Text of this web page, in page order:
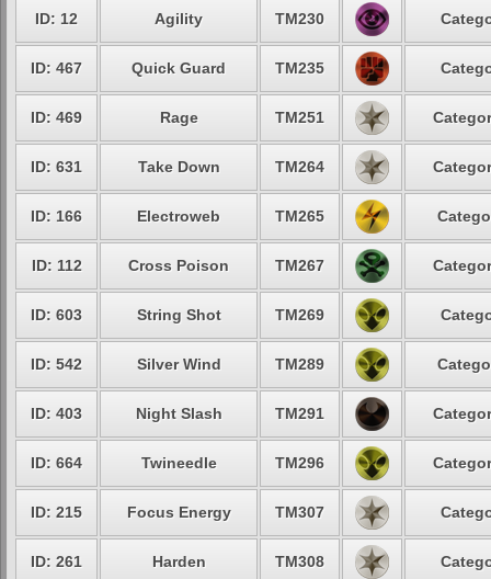
ID: 12 Agility TM230
ID: 467 Quick Guard TM235
ID: 469 Rage TM251
ID: 631 Take Down TM264
ID: 166 Electroweb TM265
ID: 112 Cross Poison TM267
ID: 603 String Shot TM269
ID: 542 Silver Wind TM289
ID: 403 Night Slash TM291
ID: 664 Twineedle TM296
ID: 215 Focus Energy TM307
ID: 261 Harden TM308